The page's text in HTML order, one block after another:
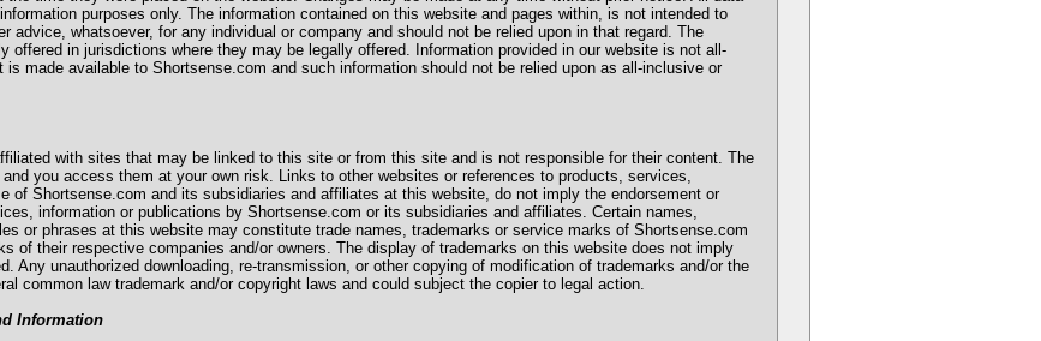
purposes only. The information contained on this website and pages within, is not intended to
advice, whatsoever, for any individual or company and should not be relied upon in that regard. The
offered in jurisdictions where they may be legally offered. Information provided in our website is not all-
made available to Shortsense.com and such information should not be relied upon as all-inclusive or
with sites that may be linked to this site or from this site and is not responsible for their content. The
you access them at your own risk. Links to other websites or references to products, services,
of Shortsense.com and its subsidiaries and affiliates at this website, do not imply the endorsement or
information or publications by Shortsense.com or its subsidiaries and affiliates. Certain names,
or phrases at this website may constitute trade names, trademarks or service marks of Shortsense.com
of their respective companies and/or owners. The display of trademarks on this website does not imply
Any unauthorized downloading, re-transmission, or other copying of modification of trademarks and/or the
common law trademark and/or copyright laws and could subject the copier to legal action.
Information